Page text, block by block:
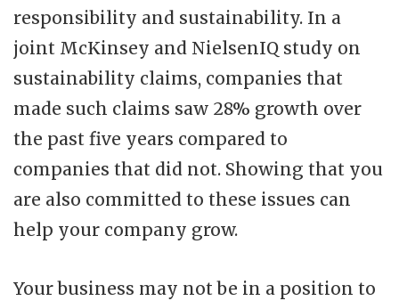
responsibility and sustainability. In a
joint McKinsey and NielsenIQ study on
sustainability claims, companies that
made such claims saw 28% growth over
the past five years compared to
companies that did not. Showing that you
are also committed to these issues can
help your company grow.
Your business may not be in a position to